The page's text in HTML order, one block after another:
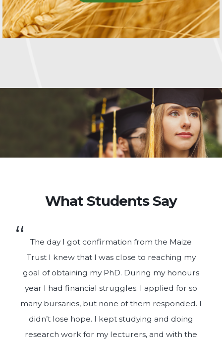
What Students Say
The day I got confirmation from the Maize
Trust I knew that I was close to reaching my
goal of obtaining my PhD. During my honours
year I had financial struggles. I applied for so
many bursaries, but none of them responded. I
didn’t lose hope. I kept studying and doing
research work for my lecturers, and with the